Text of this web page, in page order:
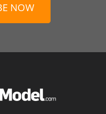
NOW